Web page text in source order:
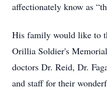
affectionately know as
His family would like to
Orillia Soldier's
doctors Dr. Reid, Dr.
and staff for their